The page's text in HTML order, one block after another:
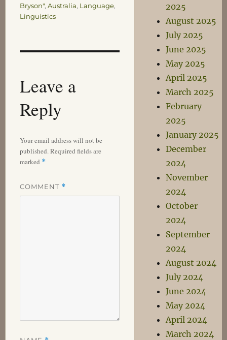
Bryson", Australia, Language,
Linguistics
Leave a
Reply
Your email address will not be
published.Required fields are
marked *
COMMENT *
2025
August 2025
July 2025
June 2025
May 2025
April 2025
March 2025
February
2025
January 2025
December
2024
November
2024
October
2024
September
2024
August 2024
July 2024
June 2024
May 2024
April 2024
March 2024